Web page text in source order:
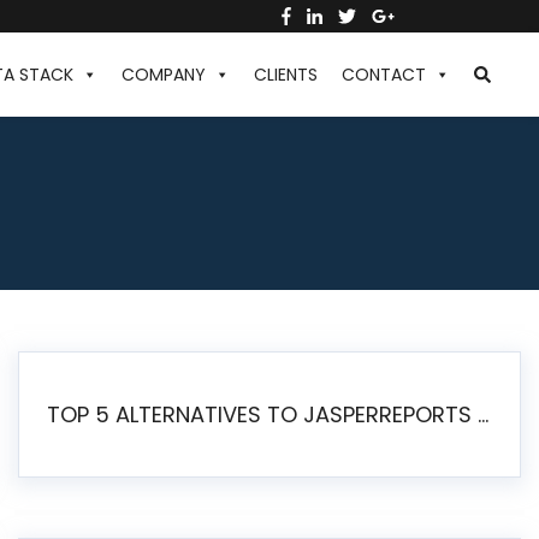
STACK COMPANY CLIENTS CONTACT
TOP 5 ALTERNATIVES TO JASPERREPORTS FOR PIXEL-PERFECT REPORTING IN 2026